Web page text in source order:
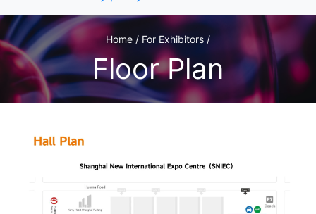
Home / For Exhibitors /
Floor Plan